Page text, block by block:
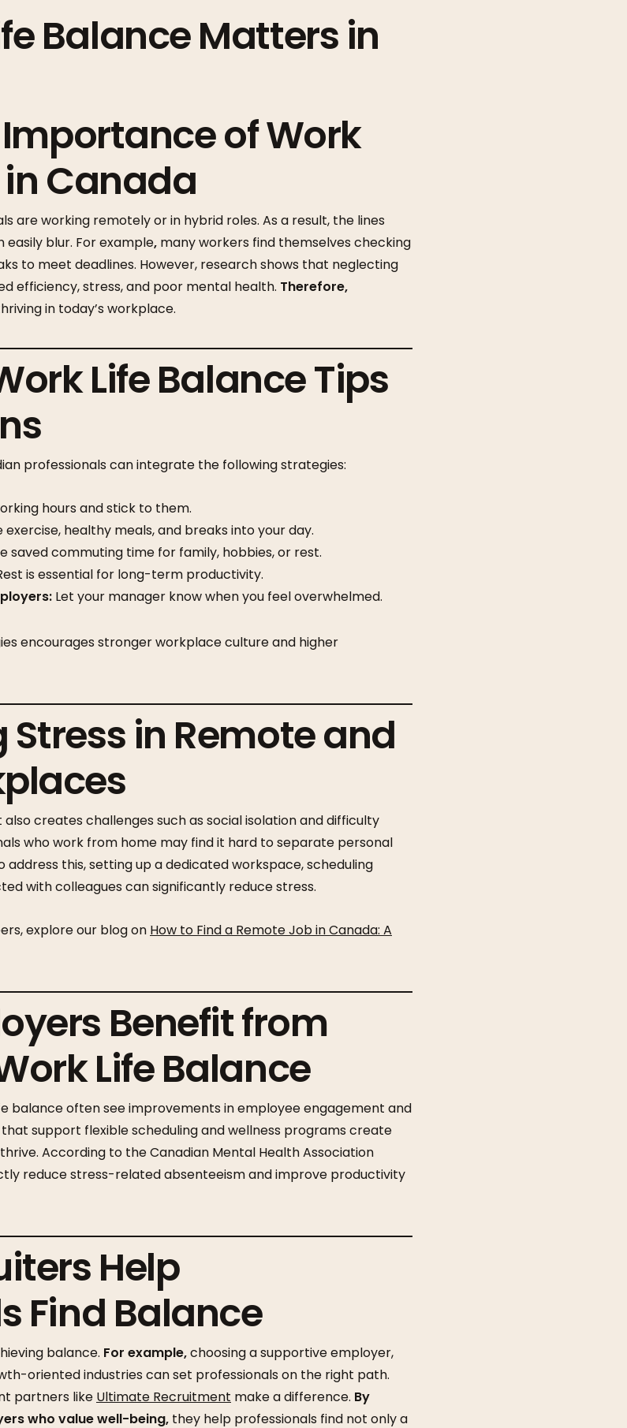
Balance Matters in
Importance of Work
Canada
are working remotely or in hybrid roles. As a result, the lines
blur. For example, many workers find themselves checking
to meet deadlines. However, research shows that neglecting
efficiency, stress, and poor mental health. Therefore,
in today’s workplace.
Life Balance Tips
professionals can integrate the following strategies:
hours and stick to them.
healthy meals, and breaks into your day.
saved commuting time for family, hobbies, or rest.
is essential for long-term productivity.
Let your manager know when you feel overwhelmed.
encourages stronger workplace culture and higher
in Remote and
creates challenges such as social isolation and difficulty
who work from home may find it hard to separate personal
address this, setting up a dedicated workspace, scheduling
with colleagues can significantly reduce stress.
explore our blog on How to Find a Remote Job in Canada: A
Benefit from
Life Balance
balance often see improvements in employee engagement and
support flexible scheduling and wellness programs create
According to the Canadian Mental Health Association
reduce stress-related absenteeism and improve productivity
Help
Find Balance
balance. For example,choosing a supportive employer,
oriented industries can set professionals on the right path.
partners like Ultimate Recruitment make a difference. By
who value well-being, they help professionals find not only a